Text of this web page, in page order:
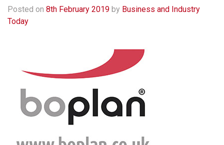
Posted on 8th February 2019 by Business and Industry
Today